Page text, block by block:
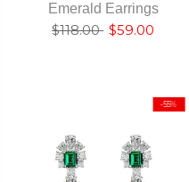
Emerald Earrings
$118.00 $59.00
-55%